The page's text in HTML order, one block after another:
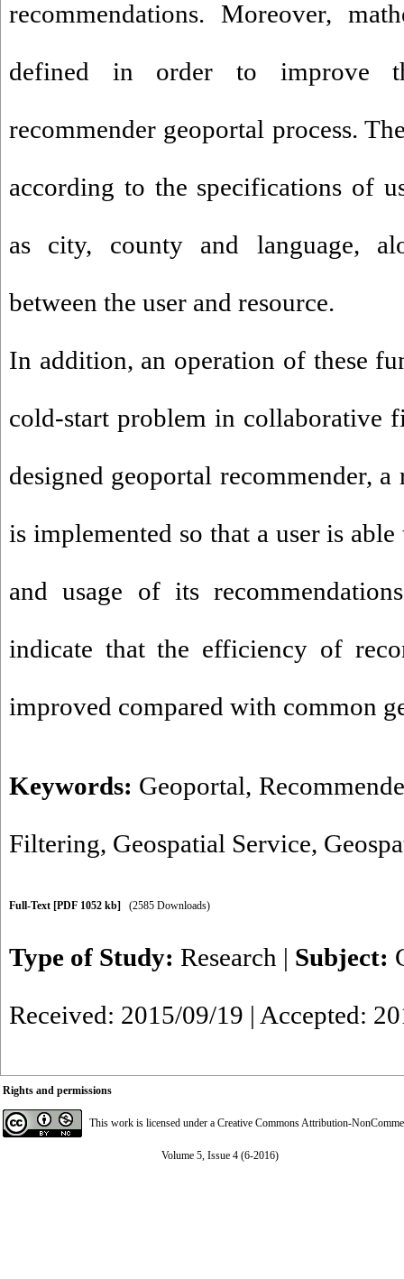
recommendations. Moreover,
defined in order to improve
recommender geoportal process.
according to the specifications of
as city, county and language,
between the user and resource.
In addition, an operation of these
cold-start problem in collaborative
designed geoportal recommender,
is implemented so that a user is
and usage of its
indicate that the efficiency of
improved compared with common
Keywords: Geoportal,
Filtering, Geospatial Service,
Full-Text [PDF 1052 kb] (2585 Downloads)
Type of Study: Research | Subject:
Received: 2015/09/19 | Accepted:
Rights and permissions
This work is licensed under a Creative Commons Attribution-
Volume 5, Issue 4 (6-2016)